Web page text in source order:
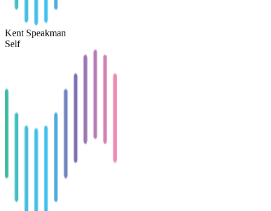
Kent Speakman
Self